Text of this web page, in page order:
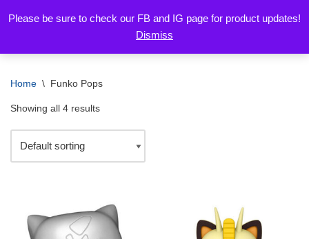
Please be sure to check our FB and IG page for product updates!
Dismiss
to
Home \ Funko Pops
Showing all 4 results